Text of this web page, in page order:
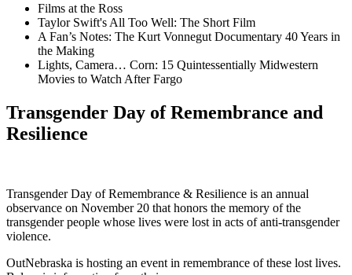
Films at the Ross
Taylor Swift's All Too Well: The Short Film
A Fan’s Notes: The Kurt Vonnegut Documentary 40 Years in
the Making
Lights, Camera… Corn: 15 Quintessentially Midwestern
Movies to Watch After Fargo
Transgender Day of Remembrance and
Resilience
Transgender Day of Remembrance & Resilience is an annual
observance on November 20 that honors the memory of the
transgender people whose lives were lost in acts of anti-transgender
violence.
OutNebraska is hosting an event in remembrance of these lost lives.